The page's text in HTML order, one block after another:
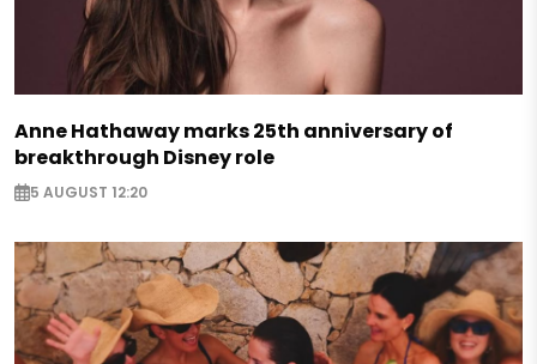
Anne Hathaway marks 25th anniversary of
breakthrough Disney role
5 AUGUST 12:20